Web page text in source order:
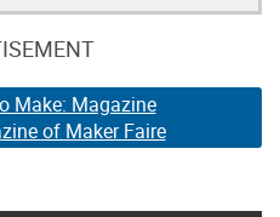
Make: Magazine
of Maker Faire